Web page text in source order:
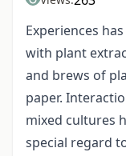
Experiences
with plant
and brews of
paper.
mixed cultures
special regard